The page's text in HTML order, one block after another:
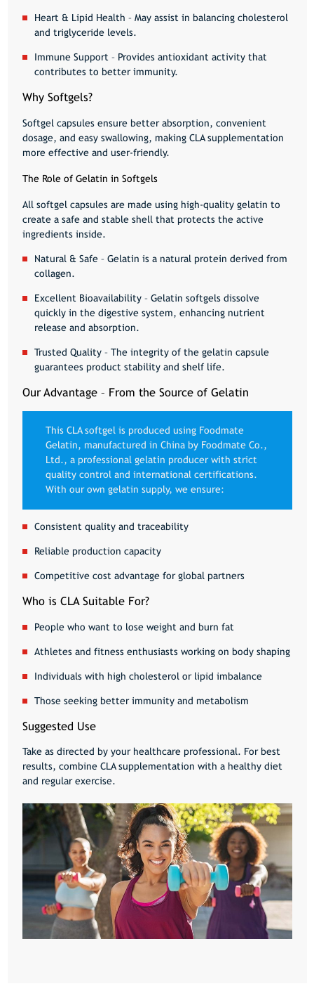
Heart & Lipid Health – May assist in balancing cholesterol
and triglyceride levels.
Immune Support – Provides antioxidant activity that
contributes to better immunity.
Why Softgels?
Softgel capsules ensure better absorption, convenient
dosage, and easy swallowing, making CLA supplementation
more effective and user-friendly.
The Role of Gelatin in Softgels
All softgel capsules are made using high-quality gelatin to
create a safe and stable shell that protects the active
ingredients inside.
Natural & Safe – Gelatin is a natural protein derived from
collagen.
Excellent Bioavailability – Gelatin softgels dissolve
quickly in the digestive system, enhancing nutrient
release and absorption.
Trusted Quality – The integrity of the gelatin capsule
guarantees product stability and shelf life.
Our Advantage – From the Source of Gelatin
This CLA softgel is produced using Foodmate
Gelatin, manufactured in China by Foodmate Co.,
Ltd., a professional gelatin producer with strict
quality control and international certifications.
With our own gelatin supply, we ensure:
Consistent quality and traceability
Reliable production capacity
Competitive cost advantage for global partners
Who is CLA Suitable For?
People who want to lose weight and burn fat
Athletes and fitness enthusiasts working on body shaping
Individuals with high cholesterol or lipid imbalance
Those seeking better immunity and metabolism
Suggested Use
Take as directed by your healthcare professional. For best
results, combine CLA supplementation with a healthy diet
and regular exercise.